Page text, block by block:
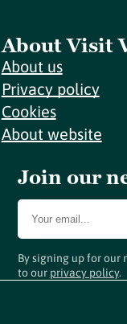
About Visit
About us
Privacy policy
Cookies
About website
Join our
By signing up for our
to our privacy policy.